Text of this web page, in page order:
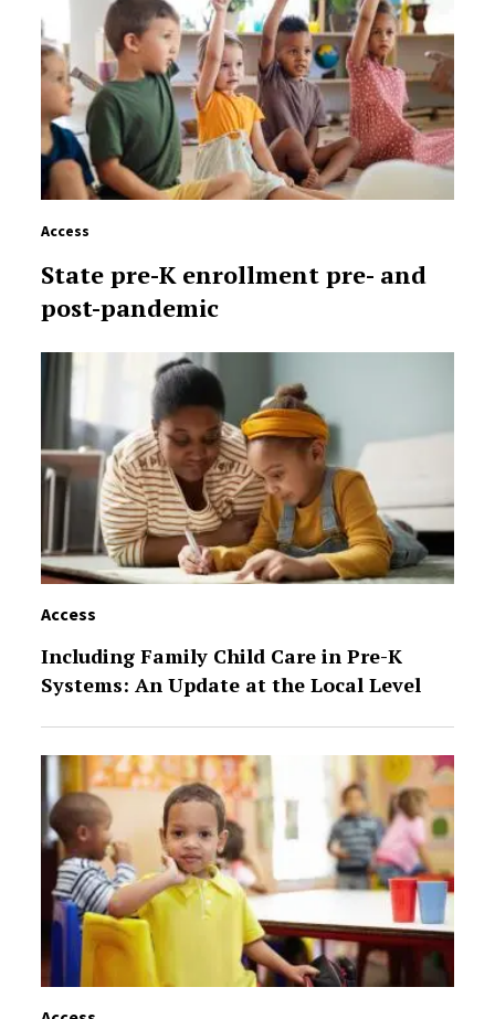
Access
State pre-K enrollment pre- and
post-pandemic
Access
Including Family Child Care in Pre-K
Systems: An Update at the Local Level